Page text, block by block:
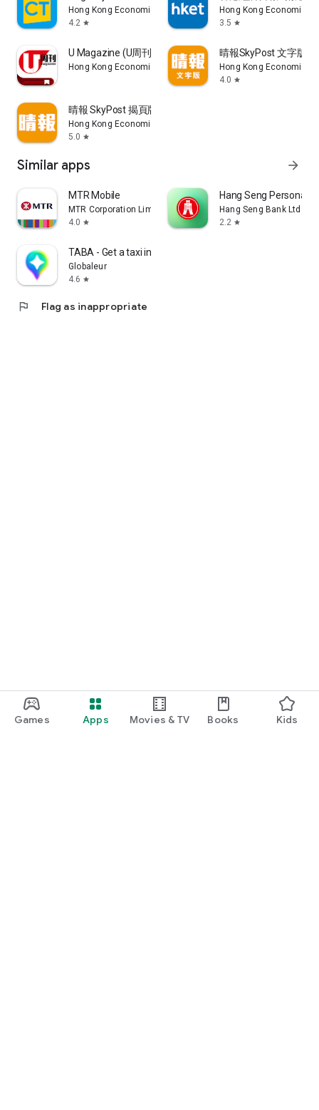
Games Apps Movies & TV Books Kids
Hong Kong Economic Times Limited
4.2 star
Hong Kong Economic
3.5 star
U Magazine (U周刊)電子雜誌
Hong Kong Economic Times Limited
晴報SkyPost 文字版
Hong Kong Economic
4.0 star
晴報 SkyPost 揭頁版
Hong Kong Economic Times Limited
5.0 star
Similar apps arrow_forward
MTR Mobile
MTR Corporation Limited
4.0 star
Hang Seng Personal
Hang Seng Bank Ltd
2.2 star
TABA - Get a taxi in Korea
Globaleur
4.6 star
flag Flag as inappropriate